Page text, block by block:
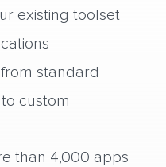
existing toolset
–
standard
custom
than 4,000 apps